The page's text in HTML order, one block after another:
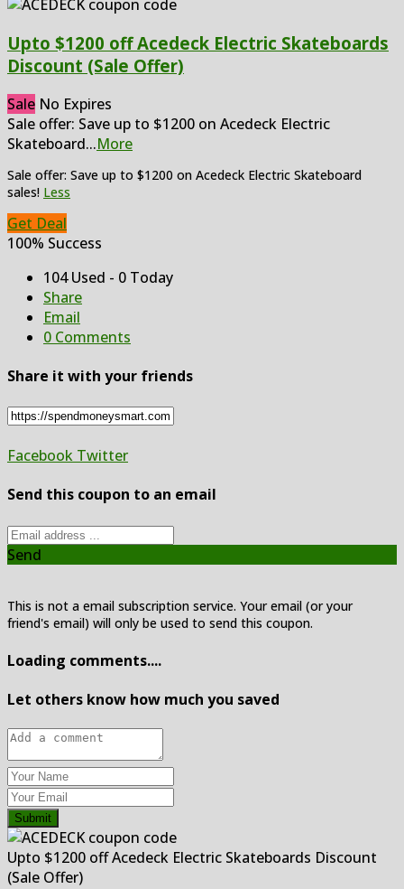
Upto $1200 off Acedeck Electric Skateboards
Discount (Sale Offer)
Sale No Expires
Sale offer: Save up to $1200 on Acedeck Electric
Skateboard...More
Sale offer: Save up to $1200 on Acedeck Electric Skateboard
sales! Less
Get Deal
100% Success
104 Used - 0 Today
Share
Email
0 Comments
Share it with your friends
Facebook Twitter
Send this coupon to an email
Send
This is not a email subscription service. Your email (or your
friend's email) will only be used to send this coupon.
Loading comments....
Let others know how much you saved
Submit
Upto $1200 off Acedeck Electric Skateboards Discount
(Sale Offer)